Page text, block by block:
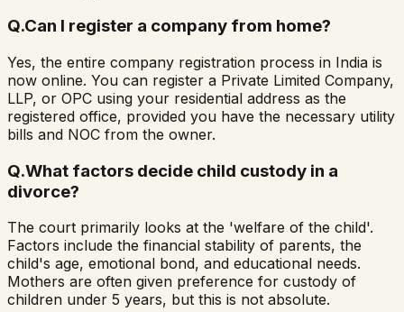
Q.Can I register a company from home?
Yes, the entire company registration process in India is
now online. You can register a Private Limited Company,
LLP, or OPC using your residential address as the
registered office, provided you have the necessary utility
bills and NOC from the owner.
Q.What factors decide child custody in a
divorce?
The court primarily looks at the 'welfare of the child'.
Factors include the financial stability of parents, the
child's age, emotional bond, and educational needs.
Mothers are often given preference for custody of
children under 5 years, but this is not absolute.